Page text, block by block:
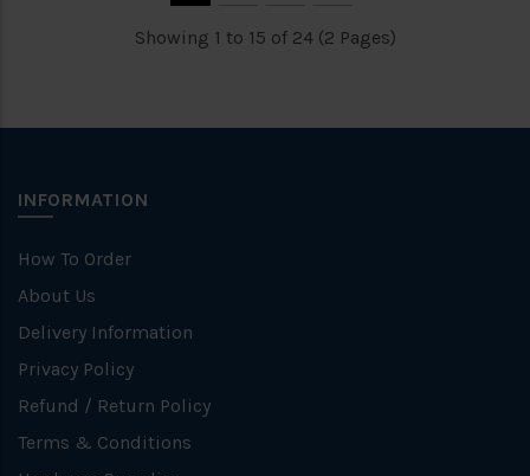
Showing 1 to 15 of 24 (2 Pages)
INFORMATION
How To Order
About Us
Delivery Information
Privacy Policy
Refund / Return Policy
Terms & Conditions